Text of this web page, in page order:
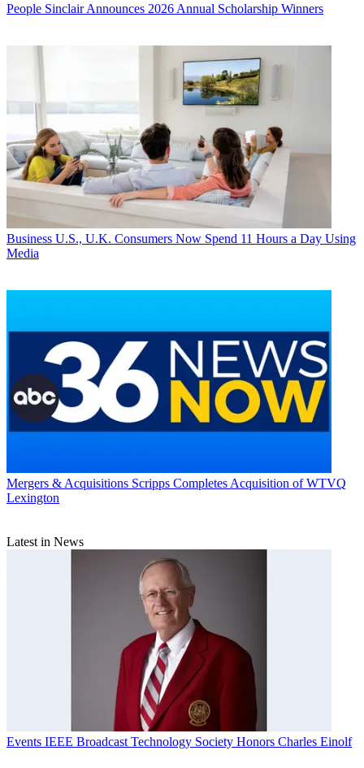
People Sinclair Announces 2026 Annual Scholarship Winners
Business U.S., U.K. Consumers Now Spend 11 Hours a Day Using
Media
Mergers & Acquisitions Scripps Completes Acquisition of WTVQ
Lexington
Latest in News
Events IEEE Broadcast Technology Society Honors Charles Einolf